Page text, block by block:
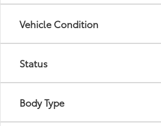
Vehicle Condition
Status
Body Type